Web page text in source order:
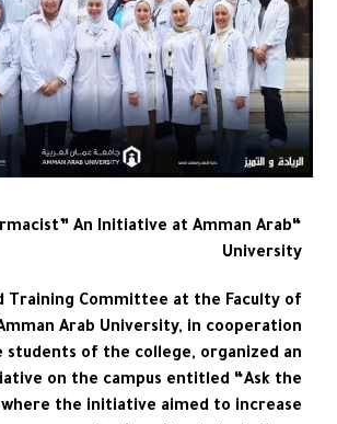
An Initiative at Amman Arab
University
Training Committee at the Faculty of
Arab University, in cooperation
students of the college, organized an
on the campus entitled “Ask the
the initiative aimed to increase